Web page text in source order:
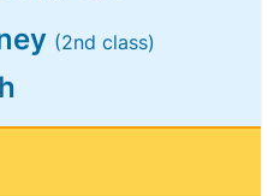
(2nd class)